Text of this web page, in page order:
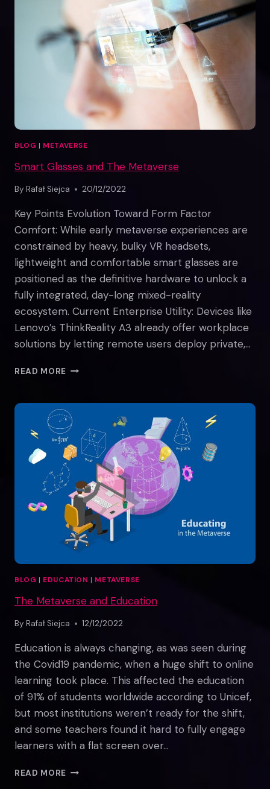
BLOG | METAVERSE
Smart Glasses and The Metaverse
By Rafał Siejca 20/12/2022
Key Points Evolution Toward Form Factor
Comfort: While early metaverse experiences are
constrained by heavy, bulky VR headsets,
lightweight and comfortable smart glasses are
positioned as the definitive hardware to unlock a
fully integrated, day-long mixed-reality
ecosystem. Current Enterprise Utility: Devices like
Lenovo’s ThinkReality A3 already offer workplace
solutions by letting remote users deploy private,…
READ MORE SMART
THE
METAVERSE
BLOG | EDUCATION | METAVERSE
The Metaverse and Education
By Rafał Siejca 12/12/2022
Education is always changing, as was seen during
the Covid19 pandemic, when a huge shift to online
learning took place. This affected the education
of 91% of students worldwide according to Unicef,
but most institutions weren’t ready for the shift,
and some teachers found it hard to fully engage
learners with a flat screen over…
READ MORE THE